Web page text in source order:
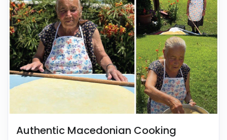
Authentic Macedonian Cooking